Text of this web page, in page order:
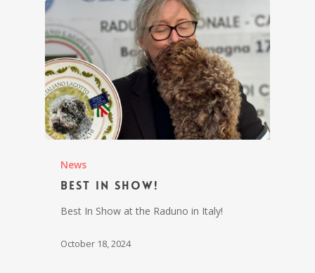
News
Best In Show!
Best In Show at the Raduno in Italy!
October 18, 2024